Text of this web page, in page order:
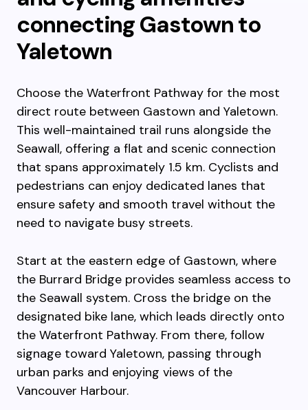
connecting Gastown to
Yaletown
Choose the Waterfront Pathway for the most
direct route between Gastown and Yaletown.
This well-maintained trail runs alongside the
Seawall, offering a flat and scenic connection
that spans approximately 1.5 km. Cyclists and
pedestrians can enjoy dedicated lanes that
ensure safety and smooth travel without the
need to navigate busy streets.
Start at the eastern edge of Gastown, where
the Burrard Bridge provides seamless access to
the Seawall system. Cross the bridge on the
designated bike lane, which leads directly onto
the Waterfront Pathway. From there, follow
signage toward Yaletown, passing through
urban parks and enjoying views of the
Vancouver Harbour.